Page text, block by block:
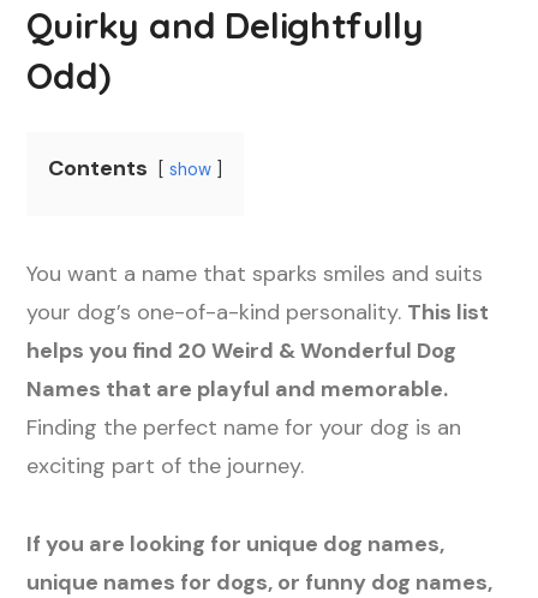
Quirky and Delightfully
Odd)
Contents show
You want a name that sparks smiles and suits
your dog’s one-of-a-kind personality. This list
helps you find 20 Weird & Wonderful Dog
Names that are playful and memorable.
Finding the perfect name for your dog is an
exciting part of the journey.
If you are looking for unique dog names,
unique names for dogs, or funny dog names,